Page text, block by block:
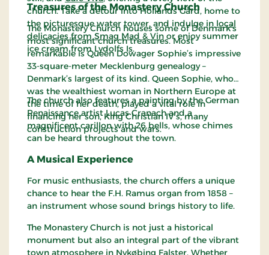
church. Take a detour into Hollands Gård, home to
the picturesque water tower, and indulge in local
delicacies from Smag Mad & Vin or enjoy summer
ice cream from Lydolfs Is.
Treasures of the Monastery Church
The Monastery Church houses some of Denmark’s
most significant church treasures. Most
remarkable is Queen Dowager Sophie’s impressive
33-square-meter Mecklenburg genealogy –
Denmark’s largest of its kind. Queen Sophie, who
was the wealthiest woman in Northern Europe at
the time of her death, played a vital role in
financing her son, King Christian IV’s, many
construction projects and wars.
The church also features a painting by the German
Renaissance artist Lucas Cranach and a
magnificent carillon with 26 bells, whose chimes
can be heard throughout the town.
A Musical Experience
For music enthusiasts, the church offers a unique
chance to hear the F.H. Ramus organ from 1858 –
an instrument whose sound brings history to life.
The Monastery Church is not just a historical
monument but also an integral part of the vibrant
town atmosphere in Nykøbing Falster. Whether